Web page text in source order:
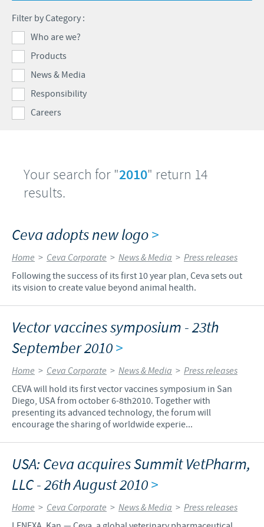
Ethics and Compliance
Alert System
Health, happy people and animals
Ceva and the community
Business and scientific partnerships
Our profiles
Our recruitment process
Your personal growth
Student page
Filter by Category :
Who are we?
Products
News & Media
Responsibility
Careers
Your search for "2010" return 14
results.
Ceva adopts new logo>
Home > Ceva Corporate > News & Media > Press releases
Following the success of its first 10 year plan, Ceva sets out
its vision to create value beyond animal health.
Vector vaccines symposium - 23th
September 2010>
Home > Ceva Corporate > News & Media > Press releases
CEVA will hold its first vector vaccines symposium in San
Diego, USA from october 6-8th2010. Together with
presenting its advanced technology, the forum will
encourage the sharing of worldwide experie...
USA: Ceva acquires Summit VetPharm,
LLC - 26th August 2010>
Home > Ceva Corporate > News & Media > Press releases